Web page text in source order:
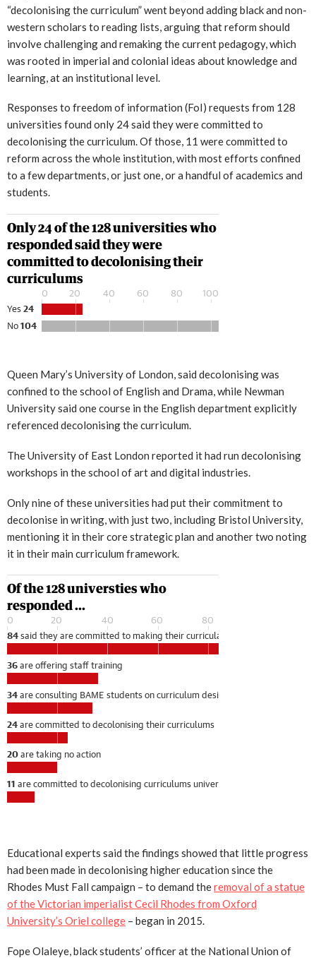
“decolonising the curriculum” went beyond adding black and non-
western scholars to reading lists, arguing that reform should
involve challenging and remaking the current pedagogy, which
was rooted in imperial and colonial ideas about knowledge and
learning, at an institutional level.
Responses to freedom of information (FoI) requests from 128
universities found only 24 said they were committed to
decolonising the curriculum. Of those, 11 were committed to
reform across the whole institution, with most efforts confined
to a few departments, or just one, or a handful of academics and
students.
Queen Mary’s University of London, said decolonising was
confined to the school of English and Drama, while Newman
University said one course in the English department explicitly
referenced decolonising the curriculum.
The University of East London reported it had run decolonising
workshops in the school of art and digital industries.
Only nine of these universities had put their commitment to
decolonise in writing, with just two, including Bristol University,
mentioning it in their core strategic plan and another two noting
it in their main curriculum framework.
Educational experts said the findings showed that little progress
had been made in decolonising higher education since the
Rhodes Must Fall campaign – to demand theremoval of a statue
of the Victorian imperialist Cecil Rhodes from Oxford
University’s Oriel college – began in 2015.
Fope Olaleye, black students’ officer at the National Union of